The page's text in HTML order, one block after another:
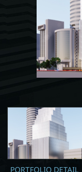
PORTFOLIO DETAIL